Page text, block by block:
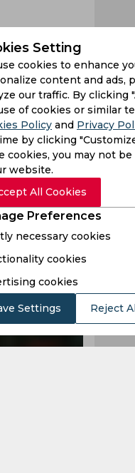
back from
after Rohit
Setting
cookies to enhance
content and ads,
our traffic. By clicking
of cookies or similar
Policy and Privacy
by clicking
cookies, you may not
website.
All Cookies
Preferences
necessary cookies
cookies
cookies
Settings Reject